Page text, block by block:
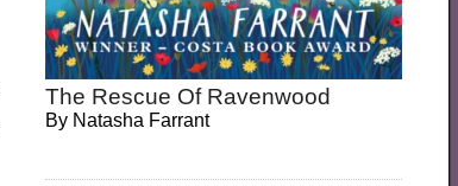
The Rescue Of Ravenwood
By Natasha Farrant